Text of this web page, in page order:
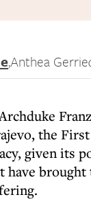
,Anthea Gerrie
the
given its
have